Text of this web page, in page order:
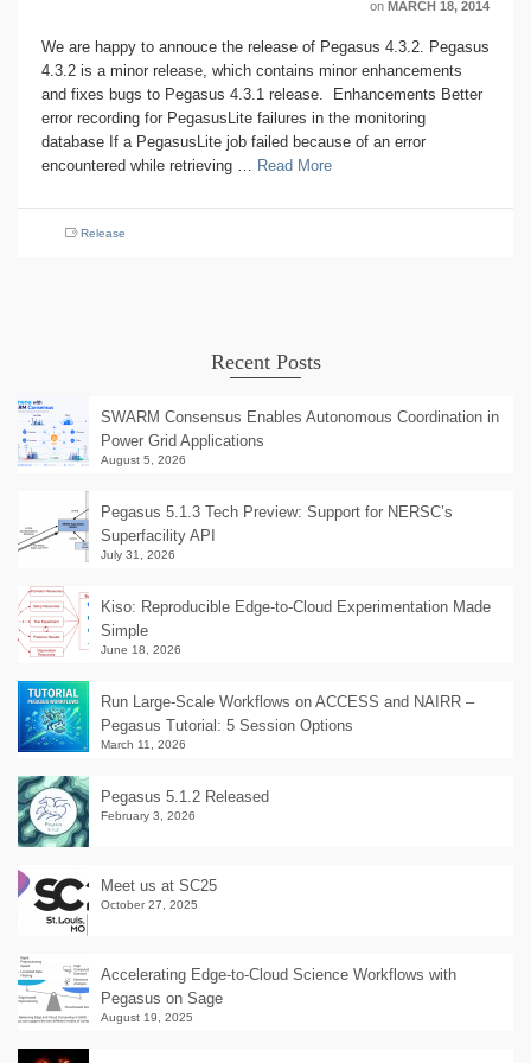
on MARCH 18, 2014
We are happy to annouce the release of Pegasus 4.3.2. Pegasus
4.3.2 is a minor release, which contains minor enhancements
and fixes bugs to Pegasus 4.3.1 release. Enhancements Better
error recording for PegasusLite failures in the monitoring
database If a PegasusLite job failed because of an error
encountered while retrieving … Read More
Release
Recent Posts
SWARM Consensus Enables Autonomous Coordination in
Power Grid Applications
August 5, 2026
Pegasus 5.1.3 Tech Preview: Support for NERSC’s
Superfacility API
July 31, 2026
Kiso: Reproducible Edge-to-Cloud Experimentation Made
Simple
June 18, 2026
Run Large-Scale Workflows on ACCESS and NAIRR –
Pegasus Tutorial: 5 Session Options
March 11, 2026
Pegasus 5.1.2 Released
February 3, 2026
Meet us at SC25
October 27, 2025
Accelerating Edge-to-Cloud Science Workflows with
Pegasus on Sage
August 19, 2025